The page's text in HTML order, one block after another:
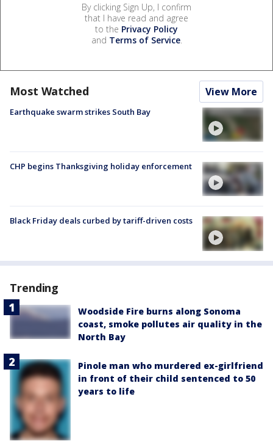
By clicking Sign Up, I confirm
that I have read and agree
to the Privacy Policy
and Terms of Service.
Most Watched View More
Earthquake swarm strikes South Bay
CHP begins Thanksgiving holiday enforcement
Black Friday deals curbed by tariff-driven costs
Trending
Woodside Fire burns along Sonoma
coast, smoke pollutes air quality in the
North Bay
Pinole man who murdered ex-girlfriend
in front of their child sentenced to 50
years to life